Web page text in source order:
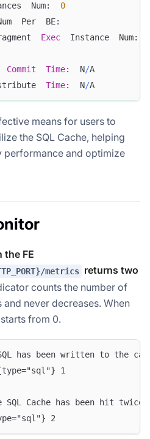
Num:
0
Per  BE:
Exec
  Instance  Num:
Commit Time:  N/A
Time:  N/A
means for users to
the SQL Cache, helping
performance and optimize
the FE
metrics returns two
counts the number of
never decreases. When
from 0.
has been written to the
1
SQL Cache has been hit
2